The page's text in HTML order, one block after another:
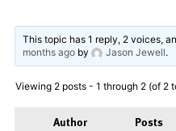
This topic has 1 reply, 2 voices,
months ago by Jason Jewell.
Viewing 2 posts - 1 through 2 (of 2
Author
Posts